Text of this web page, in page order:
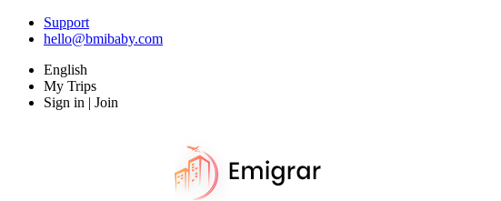
Support
hello@bmibaby.com
English
My Trips
Sign in | Join